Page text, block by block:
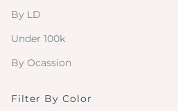
By LD
Under 100k
By Ocassion
Filter By Color